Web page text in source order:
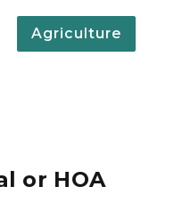
Agriculture
or HOA